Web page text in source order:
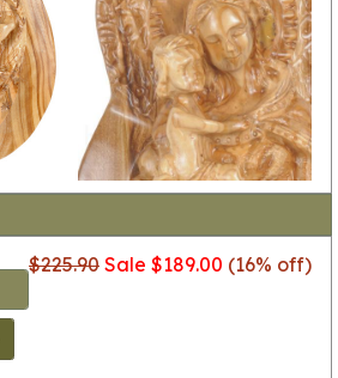
$225.90 Sale $189.00 (16% off)